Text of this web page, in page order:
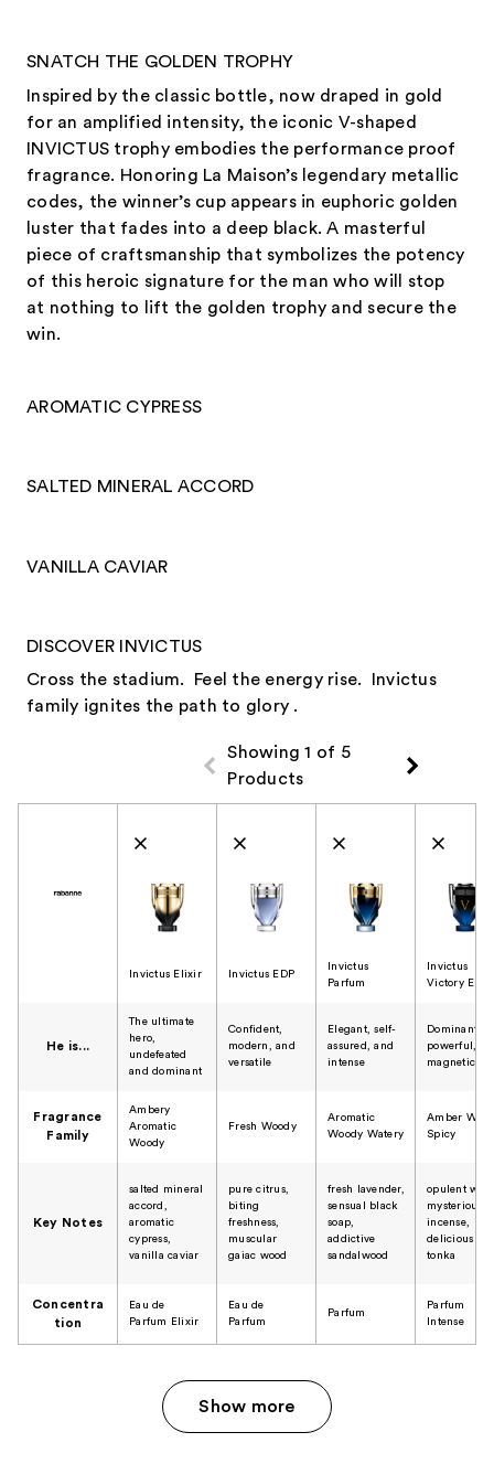
SNATCH THE GOLDEN TROPHY
Inspired by the classic bottle, now draped in gold
for an amplified intensity, the iconic V-shaped
INVICTUS trophy embodies the performance proof
fragrance. Honoring La Maison’s legendary metallic
codes, the winner’s cup appears in euphoric golden
luster that fades into a deep black. A masterful
piece of craftsmanship that symbolizes the potency
of this heroic signature for the man who will stop
at nothing to lift the golden trophy and secure the
win.
AROMATIC CYPRESS
SALTED MINERAL ACCORD
VANILLA CAVIAR
DISCOVER INVICTUS
Cross the stadium. Feel the energy rise. Invictus
family ignites the path to glory .
Showing 1 of 5
Products
Invictus Elixir Invictus EDP
Invictus
Parfum
Invictus
Victory
He is...
The ultimate
hero,
undefeated
and dominant
Confident,
modern, and
versatile
Elegant, self-
assured, and
intense
Dominant,
powerful,
magnetic
Fragrance
Family
Ambery
Aromatic
Woody
Fresh Woody
Aromatic
Woody Watery
Amber
Spicy
Key Notes
salted mineral
accord,
aromatic
cypress,
vanilla caviar
​pure citrus,
biting
freshness,
muscular
gaiac wood
fresh lavender,
sensual black
soap,
addictive
sandalwood
opulent
mysterious
incense,
delicious
tonka
Concentra
tion
Eau de
Parfum Elixir
Eau de
Parfum
Parfum
Parfum
Intense
Show more